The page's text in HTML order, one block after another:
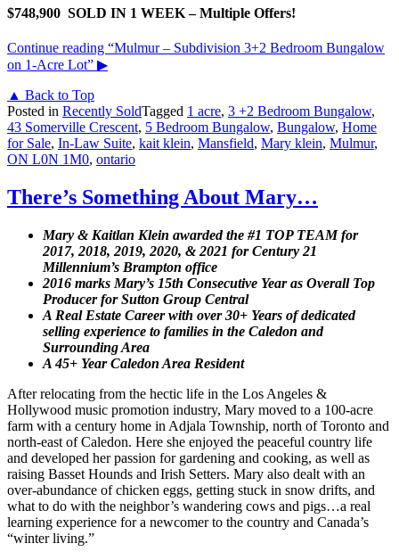
$748,900 SOLD IN 1 WEEK – Multiple Offers!
Continue reading “Mulmur – Subdivision 3+2 Bedroom Bungalow
on 1-Acre Lot” ▶
▲ Back to Top
Posted in Recently SoldTagged 1 acre, 3 +2 Bedroom Bungalow,
43 Somerville Crescent, 5 Bedroom Bungalow, Bungalow, Home
for Sale, In-Law Suite, kait klein, Mansfield, Mary klein, Mulmur,
ON L0N 1M0, ontario
There’s Something About Mary…
Mary & Kaitlan Klein awarded the #1 TOP TEAM for
2017, 2018, 2019, 2020, & 2021 for Century 21
Millennium’s Brampton office
2016 marks Mary’s 15th Consecutive Year as Overall Top
Producer for Sutton Group Central
A Real Estate Career with over 30+ Years of dedicated
selling experience to families in the Caledon and
Surrounding Area
A 45+ Year Caledon Area Resident
After relocating from the hectic life in the Los Angeles &
Hollywood music promotion industry, Mary moved to a 100-acre
farm with a century home in Adjala Township, north of Toronto and
north-east of Caledon. Here she enjoyed the peaceful country life
and developed her passion for gardening and cooking, as well as
raising Basset Hounds and Irish Setters. Mary also dealt with an
over-abundance of chicken eggs, getting stuck in snow drifts, and
what to do with the neighbor’s wandering cows and pigs…a real
learning experience for a newcomer to the country and Canada’s
“winter living.”